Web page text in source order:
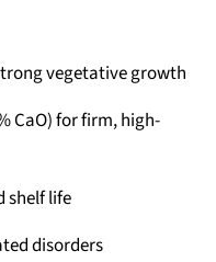
vegetative growth
CaO) for firm, high-
shelf life
disorders